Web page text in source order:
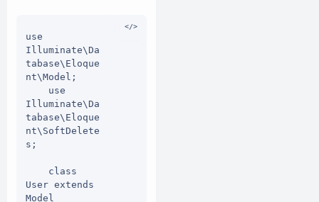
use
Illuminate\Da
tabase\Eloque
nt\Model;
Illuminate\Da
tabase\Eloque
nt\SoftDelete
s;
User extends
Model